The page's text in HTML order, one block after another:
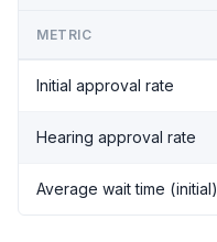
METRIC
Initial approval rate
Hearing approval rate
Average wait time (initial)